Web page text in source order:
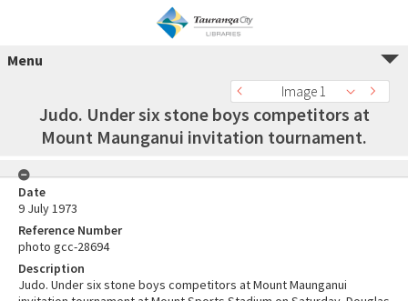
Menu
Image 1
Judo. Under six stone boys competitors at
Mount Maunganui invitation tournament.
Date
9 July 1973
Reference Number
photo gcc-28694
Description
Judo. Under six stone boys competitors at Mount Maunganui